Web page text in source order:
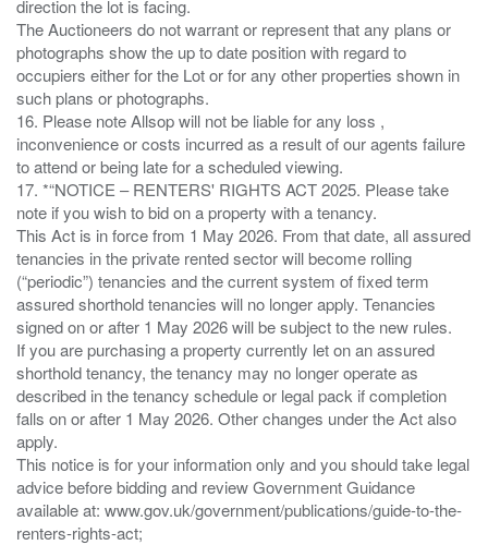
direction the lot is facing.
The Auctioneers do not warrant or represent that any plans or
photographs show the up to date position with regard to
occupiers either for the Lot or for any other properties shown in
such plans or photographs.
16. Please note Allsop will not be liable for any loss ,
inconvenience or costs incurred as a result of our agents failure
to attend or being late for a scheduled viewing.
17. *“NOTICE – RENTERS' RIGHTS ACT 2025. Please take
note if you wish to bid on a property with a tenancy.
This Act is in force from 1 May 2026. From that date, all assured
tenancies in the private rented sector will become rolling
(“periodic”) tenancies and the current system of fixed term
assured shorthold tenancies will no longer apply. Tenancies
signed on or after 1 May 2026 will be subject to the new rules.
If you are purchasing a property currently let on an assured
shorthold tenancy, the tenancy may no longer operate as
described in the tenancy schedule or legal pack if completion
falls on or after 1 May 2026. Other changes under the Act also
apply.
This notice is for your information only and you should take legal
advice before bidding and review Government Guidance
available at: www.gov.uk/government/publications/guide-to-the-
renters-rights-act;